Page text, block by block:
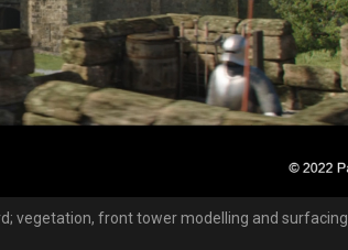
vegetation, front tower modelling and surfacing